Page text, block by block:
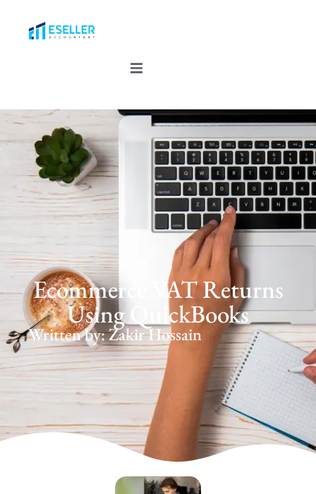
Ecommerce VAT Returns
Using QuickBooks
Written by: Zakir Hossain